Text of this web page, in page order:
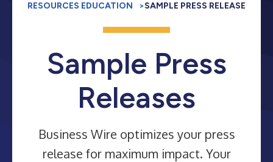
RESOURCES EDUCATION >SAMPLE PRESS RELEASE
Sample Press
Releases
Business Wire optimizes your press
release for maximum impact. Your